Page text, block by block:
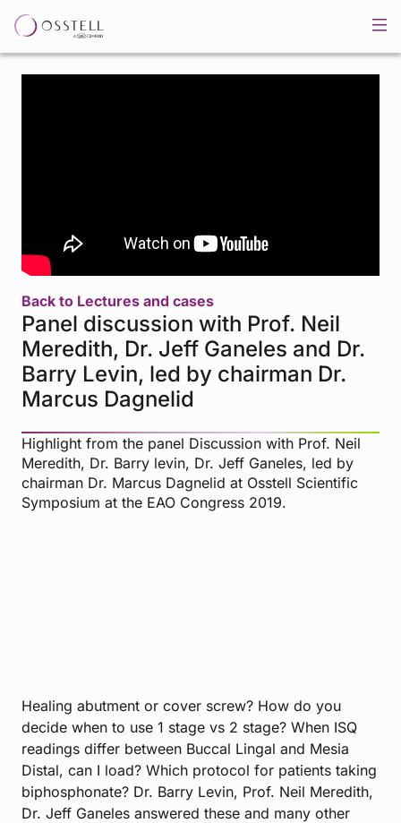
Back to Lectures and cases
Panel discussion with Prof. Neil
Meredith, Dr. Jeff Ganeles and Dr.
Barry Levin, led by chairman Dr.
Marcus Dagnelid
Highlight from the panel Discussion with Prof. Neil
Meredith, Dr. Barry levin, Dr. Jeff Ganeles, led by
chairman Dr. Marcus Dagnelid at Osstell Scientific
Symposium at the EAO Congress 2019.
Healing abutment or cover screw? How do you
decide when to use 1 stage vs 2 stage? When ISQ
readings differ between Buccal Lingal and Mesia
Distal, can I load? Which protocol for patients taking
biphosphonate? Dr. Barry Levin, Prof. Neil Meredith,
Dr. Jeff Ganeles answered these and many other